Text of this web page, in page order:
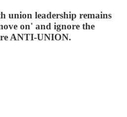
union leadership remains
on' and ignore the
ANTI-UNION.